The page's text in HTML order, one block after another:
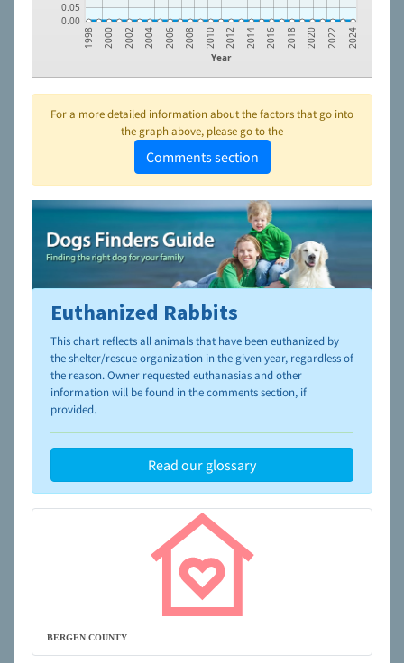
0.00
0.05
Year
1998 2000 2002 2004 2006 2008 2010 2012 2014 2016 2018 2020 2022 2024
For a more detailed information about the factors that go into
the graph above, please go to the
Comments section
To learn more about shelters and rescues and adoption,
please visit the
NAIA Dog Finder’s Guide
Euthanized Rabbits
This chart reflects all animals that have been euthanized by
the shelter/rescue organization in the given year, regardless of
the reason. Owner requested euthanasias and other
information will be found in the comments section, if
provided.
Read our glossary
BERGEN COUNTY